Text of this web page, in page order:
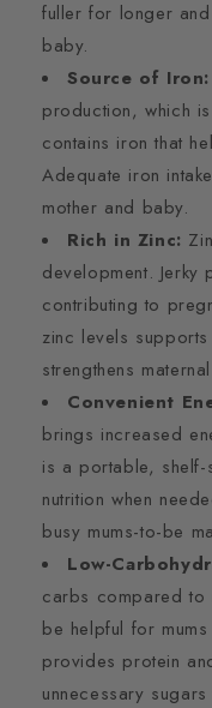
fuller for longer
baby.
Source of Iron:
production, which
contains iron that
Adequate iron
mother and baby.
Rich in Zinc:
development.
contributing to
zinc levels
strengthens
Convenient
brings increased
is a portable,
nutrition when
busy mums-to-be
Low-
carbs compared to
be helpful for
provides protein
unnecessary